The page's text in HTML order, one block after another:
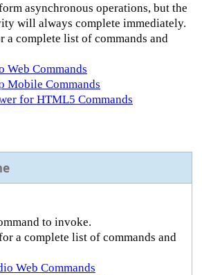
asynchronous operations, but the
will always complete immediately.
a complete list of commands and
Web Commands
Mobile Commands
for HTML5 Commands
to invoke.
a complete list of commands and
Web Commands